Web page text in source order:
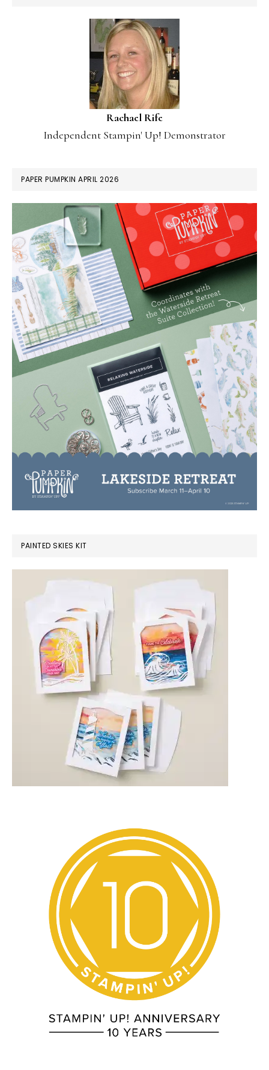
Rachael Rife
Independent Stampin' Up! Demonstrator
PAPER PUMPKIN APRIL 2026
PAINTED SKIES KIT